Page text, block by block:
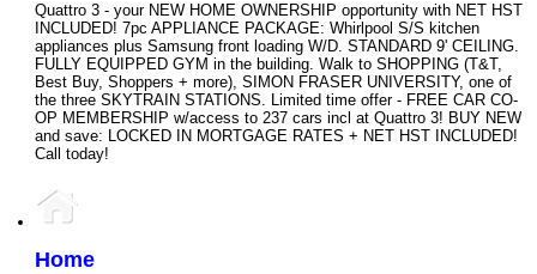
Quattro 3 - your NEW HOME OWNERSHIP opportunity with NET HST
INCLUDED! 7pc APPLIANCE PACKAGE: Whirlpool S/S kitchen
appliances plus Samsung front loading W/D. STANDARD 9' CEILING.
FULLY EQUIPPED GYM in the building. Walk to SHOPPING (T&T,
Best Buy, Shoppers + more), SIMON FRASER UNIVERSITY, one of
the three SKYTRAIN STATIONS. Limited time offer - FREE CAR CO-
OP MEMBERSHIP w/access to 237 cars incl at Quattro 3! BUY NEW
and save: LOCKED IN MORTGAGE RATES + NET HST INCLUDED!
Call today!
Home